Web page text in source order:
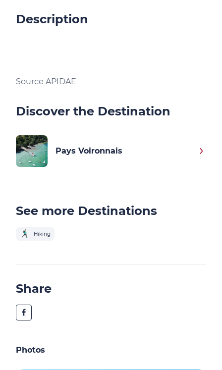
Description
Source APIDAE
Discover the Destination
Pays Voironnais
See more Destinations
Hiking
Share
Photos